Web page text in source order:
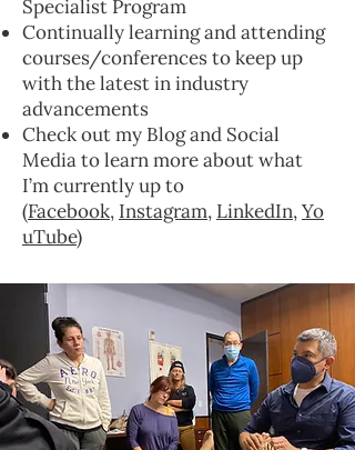
Specialist Program
Continually learning and attending
courses/conferences to keep up
with the latest in industry
advancements
Check out my Blog and Social
Media to learn more about what
I’m currently up to
(Facebook, Instagram, LinkedIn,Yo
uTube)